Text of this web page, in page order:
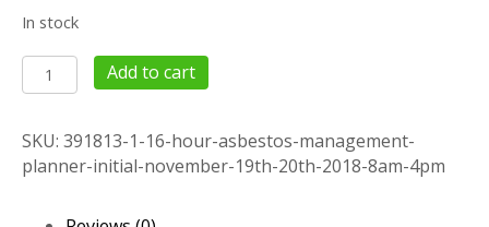
In stock
16
Hour
Management
Planner
Add to cart
SKU: 391813-1-16-hour-asbestos-management-
planner-initial-november-19th-20th-2018-8am-4pm